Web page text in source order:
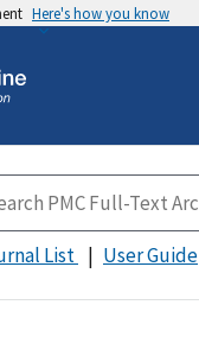
Here's how you know
List User Guide